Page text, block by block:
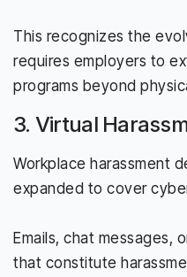
This recognizes the
requires employers to
programs beyond
3. Virtual
Workplace harassment
expanded to cover
Emails, chat messages,
that constitute